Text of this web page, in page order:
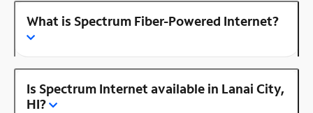
What is Spectrum Fiber-Powered Internet?
Is Spectrum Internet available in Lanai City,
HI?